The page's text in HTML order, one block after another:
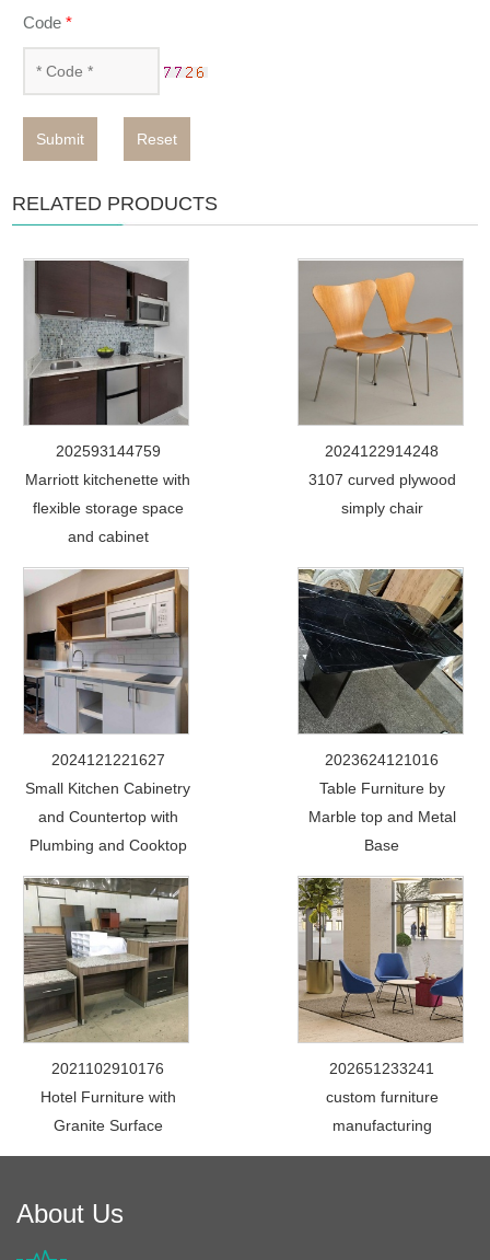
Code*
Submit Reset
RELATED PRODUCTS
202593144759
Marriott kitchenette with
flexible storage space
and cabinet
2024122914248
3107 curved plywood
simply chair
2024121221627
Small Kitchen Cabinetry
and Countertop with
Plumbing and Cooktop
2023624121016
Table Furniture by
Marble top and Metal
Base
2021102910176
Hotel Furniture with
Granite Surface
202651233241
custom furniture
manufacturing
About Us